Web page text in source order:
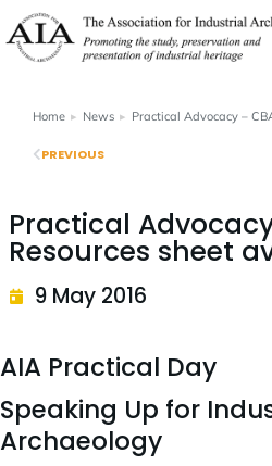
You are here:
Home News Practical Advocacy –
PREVIOUS
Practical
Resources sheet
9 May 2016
AIA Practical Day
Speaking Up for
Archaeology